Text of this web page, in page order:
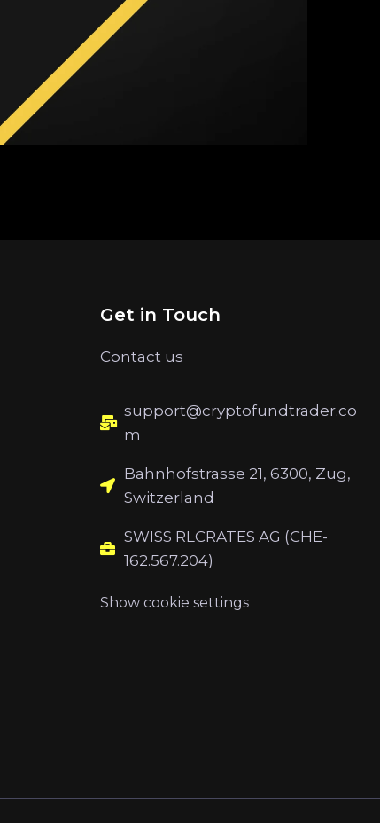
Get in Touch
Contact us
support@cryptofundtrader.co
m
Bahnhofstrasse 21, 6300, Zug,
Switzerland
SWISS RLCRATES AG (CHE-
162.567.204)
Show cookie settings